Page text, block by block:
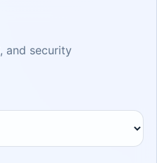
and security